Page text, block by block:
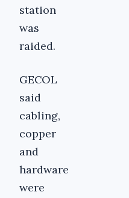
station
was
raided.
GECOL
said
cabling,
copper
and
hardware
were